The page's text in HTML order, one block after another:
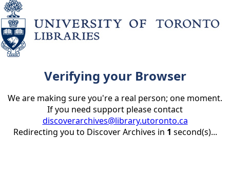
Verifying your Browser
We are making sure you're a real person; one moment.
If you need support please contact
discoverarchives@library.utoronto.ca
Redirecting you to Discover Archives in 1 second(s)...